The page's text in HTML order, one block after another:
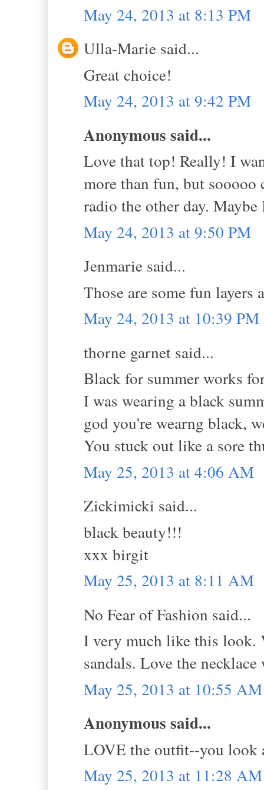
May 24, 2013 at 8:13 PM
Ulla-Marie said...
Great choice!
May 24, 2013 at 9:42 PM
Anonymous said...
Love that top! Really! I
more than fun, but
radio the other day.
May 24, 2013 at 9:50 PM
Jenmarie said...
Those are some fun layers
May 24, 2013 at 10:39 PM
thorne garnet said...
Black for summer works
I was wearing a black
god you're wearng black,
You stuck out like a sore
May 25, 2013 at 4:06 AM
Zickimicki said...
black beauty!!!
xxx birgit
May 25, 2013 at 8:11 AM
No Fear of Fashion said...
I very much like this look.
sandals. Love the
May 25, 2013 at 10:55 AM
Anonymous said...
LOVE the outfit--you look
May 25, 2013 at 11:28 AM